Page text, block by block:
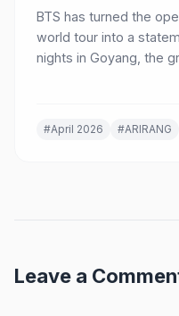
BTS has turned the
world tour into a
nights in Goyang, the
#April 2026 #ARIRANG
Leave a